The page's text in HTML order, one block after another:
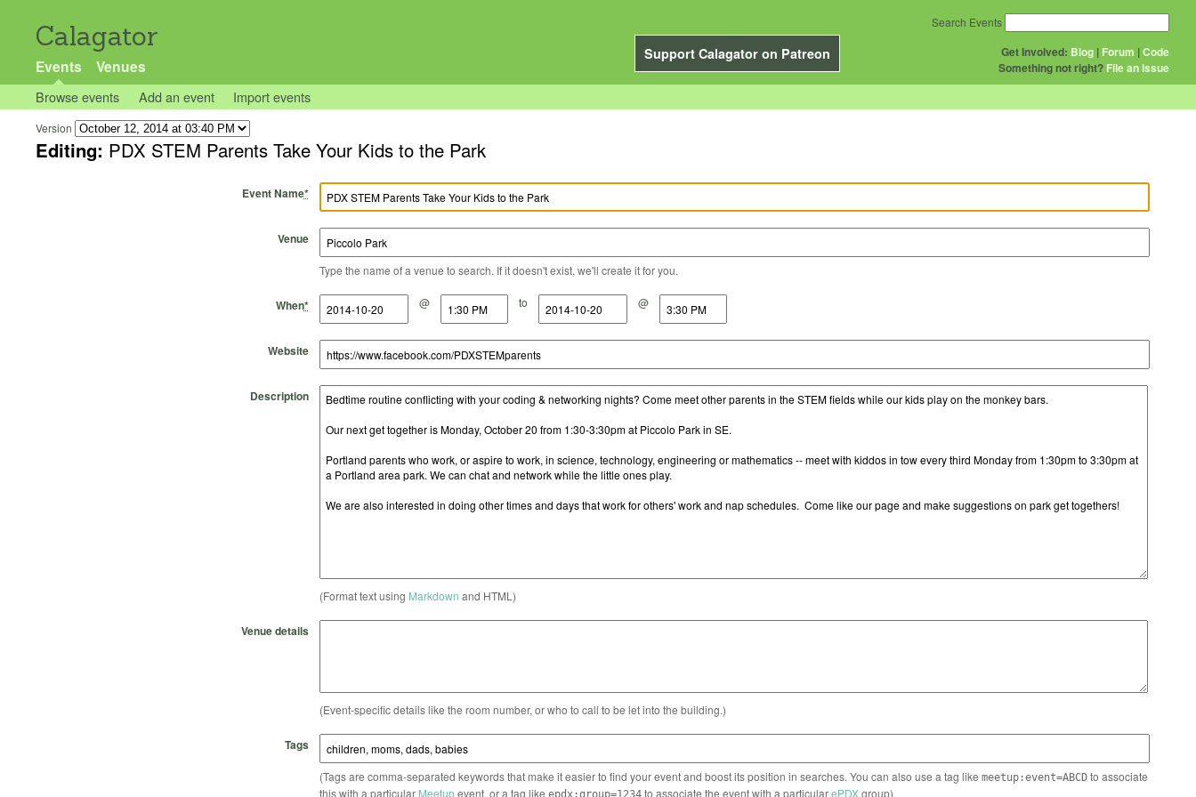
Calagator
Support Calagator on Patreon
Events Venues
Get Involved: Blog | Forum |Code
Something not right? File an issue
Search Events
Browse events Add an event Import events
Version
Editing: PDX STEM Parents Take Your Kids to the Park
Event Name*
Venue
Type the name of a venue to search. If it doesn't exist, we'll create it for you.
When*
Start Date @
Start Time to
End Date @
End Time
Website
Description
(Format text using Markdown and HTML)
Venue details
(Event-specific details like the room number, or who to call to be let into the building.)
Tags
(Tags are comma-separated keywords that make it easier to find your event and boost its position in searches. You can also use a tag like meetup:event=ABCDto associate
this with a particular Meetupevent, or a tag like to associate the event with a particularePDXgroup)